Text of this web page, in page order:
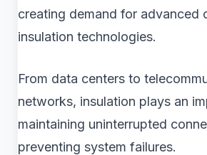
creating demand for advanced
insulation technologies.
From data centers to
networks, insulation plays an
maintaining uninterrupted
preventing system failures.